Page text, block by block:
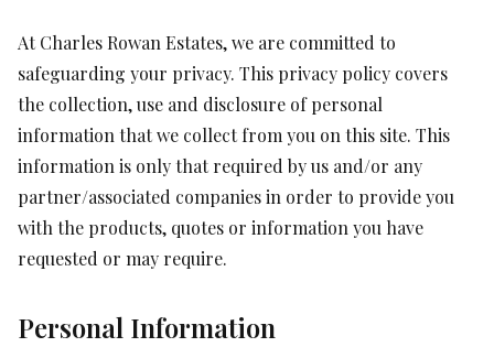
At Charles Rowan Estates, we are committed to
safeguarding your privacy. This privacy policy covers
the collection, use and disclosure of personal
information that we collect from you on this site. This
information is only that required by us and/or any
partner/associated companies in order to provide you
with the products, quotes or information you have
requested or may require.
Personal Information